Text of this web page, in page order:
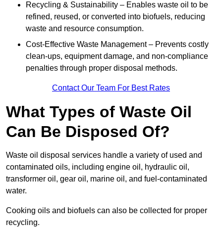
Recycling & Sustainability – Enables waste oil to be
refined, reused, or converted into biofuels, reducing
waste and resource consumption.
Cost-Effective Waste Management – Prevents costly
clean-ups, equipment damage, and non-compliance
penalties through proper disposal methods.
Contact Our Team For Best Rates
What Types of Waste Oil
Can Be Disposed Of?
Waste oil disposal services handle a variety of used and
contaminated oils, including engine oil, hydraulic oil,
transformer oil, gear oil, marine oil, and fuel-contaminated
water.
Cooking oils and biofuels can also be collected for proper
recycling.